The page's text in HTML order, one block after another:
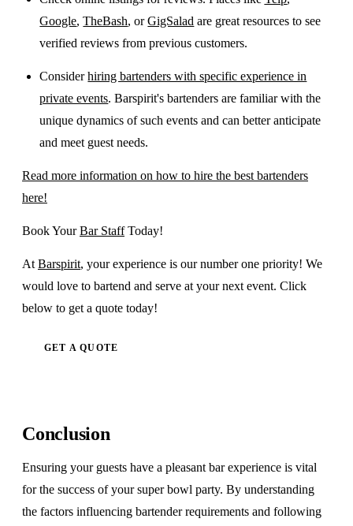
Google,TheBash, orGigSalad are great resources to see
verified reviews from previous customers.
Considerhiring bartenders with specific experience in
private events. Barspirit's bartenders are familiar with the
unique dynamics of such events and can better anticipate
and meet guest needs.
Read more information on how to hire the best bartenders
here!
Book YourBar StaffToday!
At Barspirit, your experience is our number one priority! We
would love to bartend and serve at your next event. Click
below to get a quote today!
GET A QUOTE
Conclusion
Ensuring your guests have a pleasant bar experience is vital
for the success of your super bowl party. By understanding
the factors influencing bartender requirements and following